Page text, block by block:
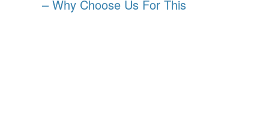
– Why Choose Us For This